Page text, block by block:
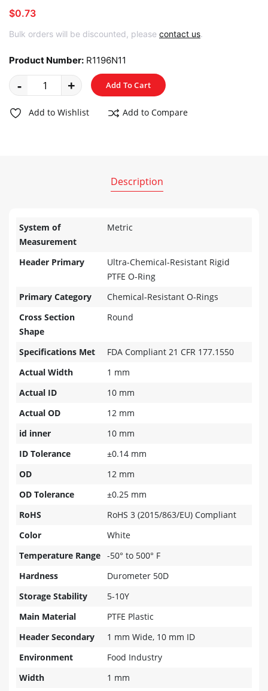
$0.73
Bulk orders will be discounted, please contact us.
Product Number: R1196N11
- + Add To Cart
Add to Wishlist Add to Compare
Description
System of
Measurement
Metric
Header Primary
Ultra-Chemical-Resistant Rigid
PTFE O-Ring
Primary Category
Chemical-Resistant O-Rings
Cross Section
Shape
Round
Specifications Met
FDA Compliant 21 CFR 177.1550
Actual Width
1 mm
Actual ID
10 mm
Actual OD
12 mm
id inner
10 mm
ID Tolerance
±0.14 mm
OD
12 mm
OD Tolerance
±0.25 mm
RoHS
RoHS 3 (2015/863/EU) Compliant
Color
White
Temperature Range -50° to 500° F
Hardness
Durometer 50D
Storage Stability
5-10Y
Main Material
PTFE Plastic
Header Secondary
1 mm Wide, 10 mm ID
Environment
Food Industry
Width
1 mm